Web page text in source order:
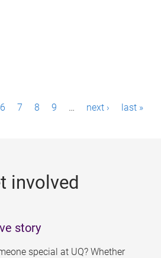
6 7 8 9 … next › last »
involved
story
special at UQ? Whether